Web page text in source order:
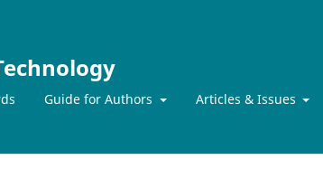
Guide for Authors Articles & Issues